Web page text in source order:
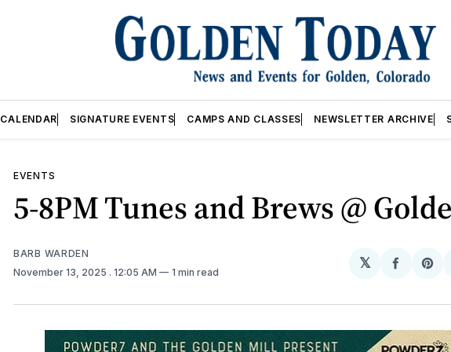
CALENDAR SIGNATURE EVENTS CAMPS AND CLASSES NEWSLETTER ARCHIVE
EVENTS
5-8PM Tunes and Brews @
BARB WARDEN
November 13, 2025 . 12:05 AM 1 min read
𝕏
Share